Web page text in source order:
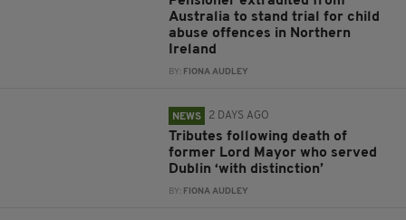
Australia to stand trial for child
abuse offences in Northern
Ireland
BY: FIONA AUDLEY
NEWS 2 DAYS AGO
Tributes following death of
former Lord Mayor who served
Dublin ‘with distinction’
BY: FIONA AUDLEY